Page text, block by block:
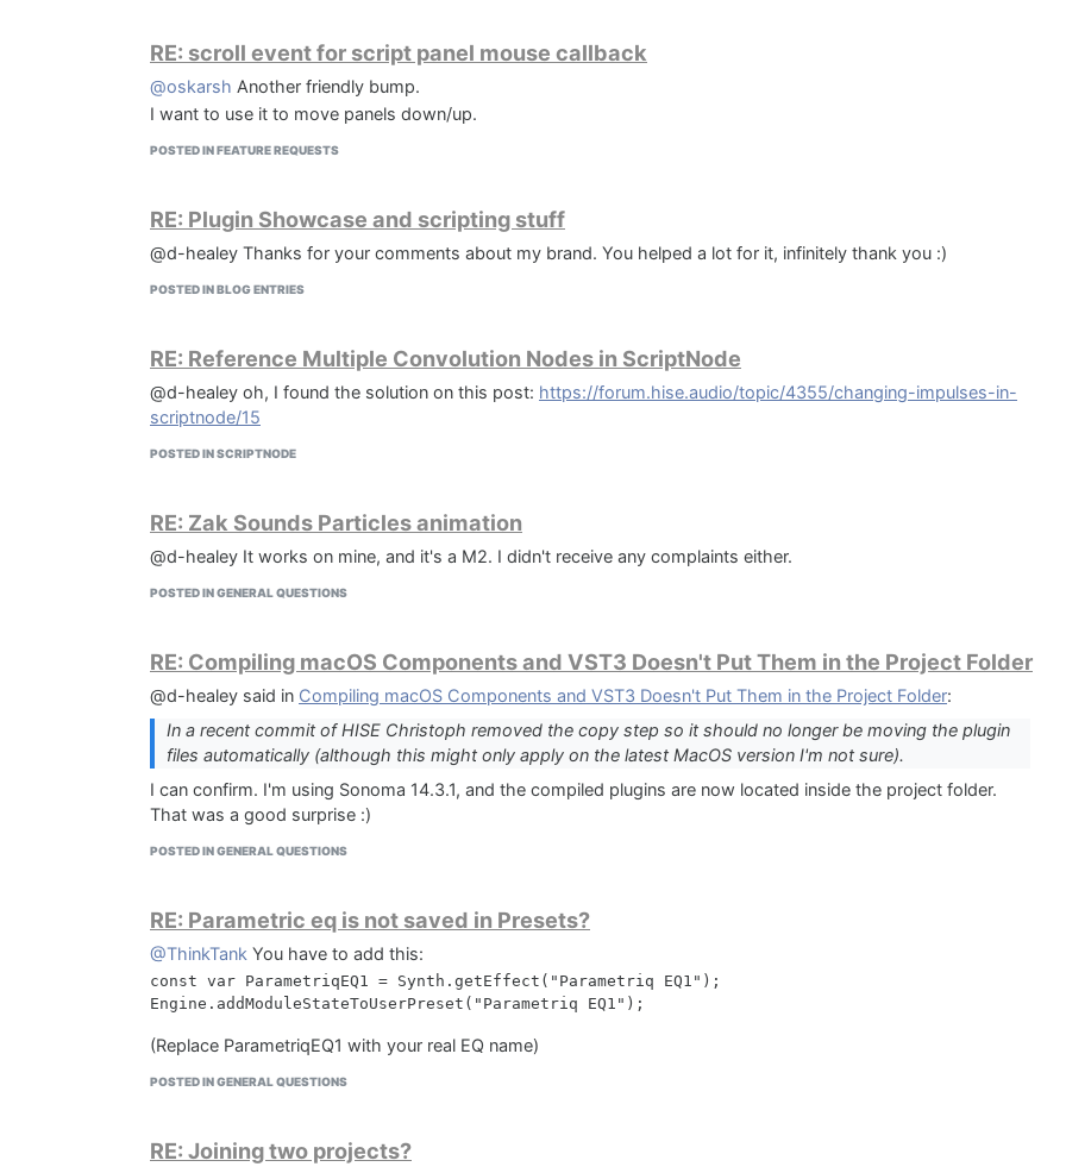
begin
SampleDirectoryPage := CreateInputDirPage(wpSelectDir, 'Select Samples Directory', 'Where
    SampleDirectoryPage.Add('');
    SampleDirectoryPage.Values[0] := ExpandConstant('{commoncf}\VST3\Downtown Grand Piano');
    Vst3DirectoryPage.Values[0] := ExpandConstant('{commoncf}\VST3');
end;
  Result := Vst3DirectoryPage.Values[0];
end;
function GetSampleDirectory(Param: String): String;
  Result := SampleDirectoryPage.Values[0];
procedure CurStepChanged(CurStep: TSetupStep);
  LinkWindowsFilePath: string;
  BaseDirectory: string;
begin
  begin
    BaseDirectory := ExpandConstant('{userappdata}\ZAK Sound\Downtown Grand Piano');
    ForceDirectories(BaseDirectory);
    LinkWindowsFilePath := BaseDirectory + '\LinkWindows';
    if FileExists(LinkWindowsFilePath) then
    SampleDirectory := GetSampleDirectory('');
    LinkWindowsFileContent := SampleDirectory + '\Downtown Grand Piano Samples';
They're SVG paths. So you can customize them within a panel :)
RE: scroll event for script panel mouse callback
@oskarsh Another friendly bump.
I want to use it to move panels down/up.
POSTED IN FEATURE REQUESTS
RE: Plugin Showcase and scripting stuff
@d-healey Thanks for your comments about my brand. You helped a lot for it, infinitely thank you :)
POSTED IN BLOG ENTRIES
RE: Reference Multiple Convolution Nodes in ScriptNode
@d-healey oh, I found the solution on this post: https://forum.hise.audio/topic/4355/changing-impulses-in-
scriptnode/15
POSTED IN SCRIPTNODE
RE: Zak Sounds Particles animation
@d-healey It works on mine, and it's a M2. I didn't receive any complaints either.
POSTED IN GENERAL QUESTIONS
RE: Compiling macOS Components and VST3 Doesn't Put Them in the Project Folder
@d-healey said in Compiling macOS Components and VST3 Doesn't Put Them in the Project Folder:
In a recent commit of HISE Christoph removed the copy step so it should no longer be moving the plugin
files automatically (although this might only apply on the latest MacOS version I'm not sure).
I can confirm. I'm using Sonoma 14.3.1, and the compiled plugins are now located inside the project folder.
That was a good surprise :)
POSTED IN GENERAL QUESTIONS
RE: Parametric eq is not saved in Presets?
@ThinkTank You have to add this:
const var ParametriqEQ1 = Synth.getEffect("Parametriq EQ1");
(Replace ParametriqEQ1 with your real EQ name)
POSTED IN GENERAL QUESTIONS
RE: Joining two projects?